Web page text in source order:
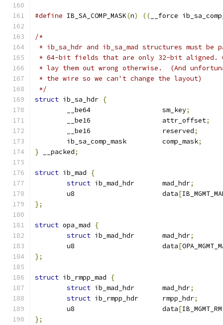
#define IB_SA_COMP_MASK(n) (( __force
/*
* ib_sa_hdr and ib_sa_mad structures must be
* 64-bit fields that are only 32-bit aligned.
* lay them out wrong otherwise.  (And
* the wire so we can't change the layout)
*/
struct ib_sa_hdr {
	__be64			sm_key
;
	__be16			attr_offset
;
	__be16			reserved
;
	ib_sa_comp_mask		comp_mask
;
} __packed;
struct ib_mad
{
struct
ib_mad_hdr	mad_hdr;
	u8			data
[
};
struct opa_mad
{
struct
ib_mad_hdr	mad_hdr;
	u8			data
[
};
struct ib_rmpp_mad
{
struct
ib_mad_hdr	mad_hdr;
struct
ib_rmpp_hdr	rmpp_hdr;
	u8			data
[
};